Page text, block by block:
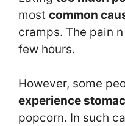
most common
cramps. The pain
few hours.
However, some
experience
popcorn. In such